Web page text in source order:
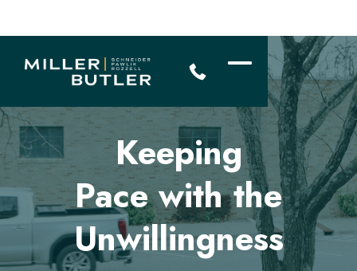
Keeping
Pace with the
Unwillingness